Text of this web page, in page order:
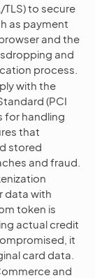
to secure
as payment
and the
and
process.
with the
(PCI
for handling
that
stored
and fraud.
data with
token is
actual credit
it
card data.
and